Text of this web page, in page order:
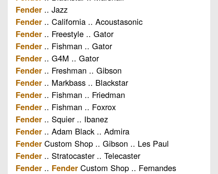
Fender .. Jazz
Fender .. California .. Acoustasonic
Fender .. Freestyle .. Gator
Fender .. Fishman .. Gator
Fender .. G4M .. Gator
Fender .. Freshman .. Gibson
Fender .. Markbass .. Blackstar
Fender .. Fishman .. Friedman
Fender .. Fishman .. Foxrox
Fender .. Squier .. Ibanez
Fender .. Adam Black .. Admira
Fender Custom Shop .. Gibson .. Les Paul
Fender .. Stratocaster .. Telecaster
Fender .. Fender Custom Shop .. Fernandes